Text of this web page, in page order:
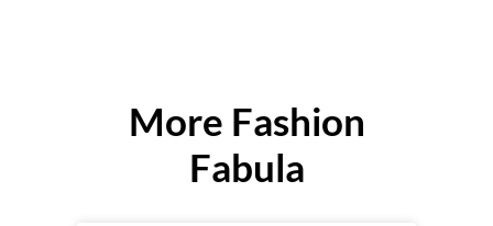
More Fashion
Fabula